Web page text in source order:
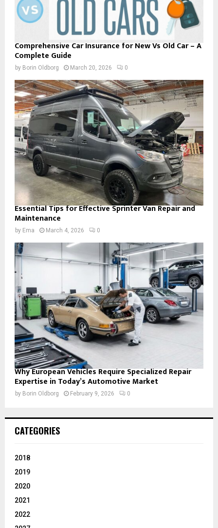
Comprehensive Car Insurance for New Vs Old Car – A
Complete Guide
by Borin Oldborg March 20, 2026 0
Essential Tips for Effective Sprinter Van Repair and
Maintenance
by Ema March 4, 2026 0
Why European Vehicles Require Specialized Repair
Expertise in Today’s Automotive Market
by Borin Oldborg February 9, 2026 0
CATEGORIES
2018
2019
2020
2021
2022